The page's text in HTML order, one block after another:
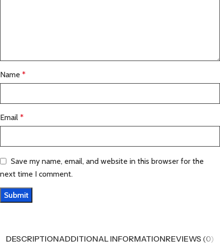
Name *
Email *
Save my name, email, and website in this browser for the
next time I comment.
DESCRIPTIONADDITIONAL INFORMATIONREVIEWS (0)